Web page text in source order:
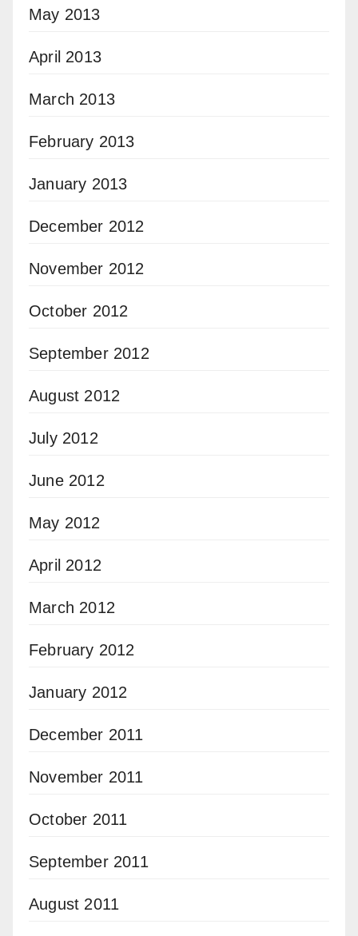
May 2013
April 2013
March 2013
February 2013
January 2013
December 2012
November 2012
October 2012
September 2012
August 2012
July 2012
June 2012
May 2012
April 2012
March 2012
February 2012
January 2012
December 2011
November 2011
October 2011
September 2011
August 2011